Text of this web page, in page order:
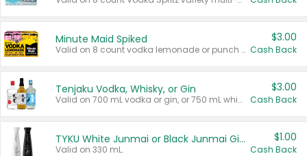
Minute Maid Spiked
Valid on 8 count vodka lemonade or punch variety multi-packs.
$3.00
Cash Back
Tenjaku Vodka, Whisky, or Gin
Valid on 700 mL vodka or gin, or 750 mL whisky.
$3.00
Cash Back
TYKU White Junmai or Black Junmai Ginjo Sake
Valid on 330 mL.
$1.00
Cash Back